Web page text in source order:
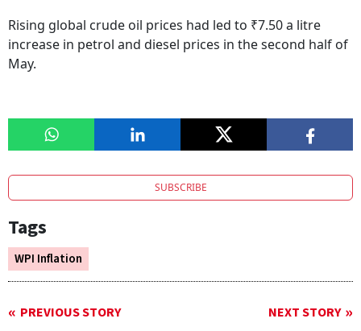
Rising global crude oil prices had led to ₹7.50 a litre
increase in petrol and diesel prices in the second half of
May.
SUBSCRIBE
Tags
WPI Inflation
PREVIOUS STORY NEXT STORY